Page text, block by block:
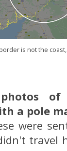
is not the
of
a pole
were
travel